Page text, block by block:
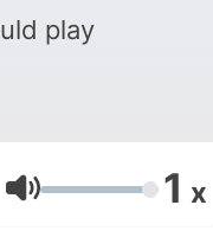
play
Volume 1 x